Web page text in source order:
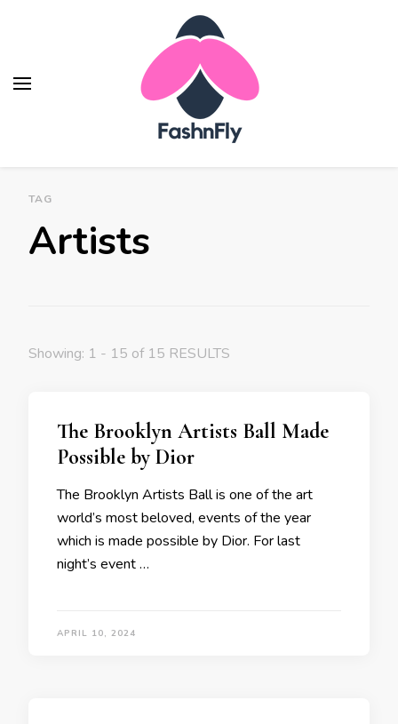
TAG
Artists
Showing: 1 - 15 of 15 RESULTS
The Brooklyn Artists Ball Made
Possible by Dior
The Brooklyn Artists Ball is one of the art
world’s most beloved, events of the year
which is made possible by Dior. For last
night’s event …
APRIL 10, 2024